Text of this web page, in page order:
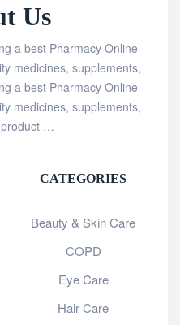
Us
a best Pharmacy Online
medicines, supplements,
a best Pharmacy Online
medicines, supplements,
…
CATEGORIES
Beauty & Skin Care
COPD
Eye Care
Hair Care